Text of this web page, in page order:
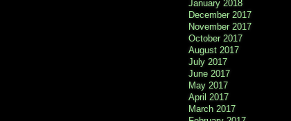
January 2018
December 2017
November 2017
October 2017
August 2017
July 2017
June 2017
May 2017
April 2017
March 2017